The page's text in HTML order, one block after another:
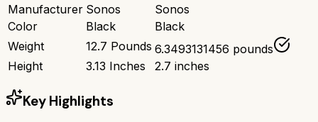
Manufacturer Sonos
Sonos
Color
Black
Black
Weight
12.7 Pounds 6.3493131456 pounds
Height
3.13 Inches 2.7 inches
Key Highlights